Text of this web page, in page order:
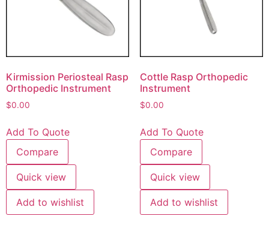
Kirmission Periosteal Rasp
Orthopedic Instrument
$0.00
Add To Quote
Compare
Quick view
Add to wishlist
Cottle Rasp Orthopedic
Instrument
$0.00
Add To Quote
Compare
Quick view
Add to wishlist